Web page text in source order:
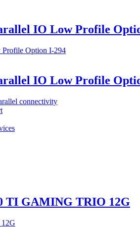
IO Low Profile
IO Low Profile
connectivity
TI GAMING TRIO 12G